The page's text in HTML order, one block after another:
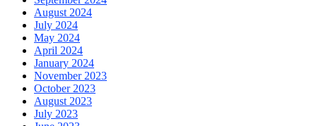
August 2024
July 2024
May 2024
April 2024
January 2024
November 2023
October 2023
August 2023
July 2023